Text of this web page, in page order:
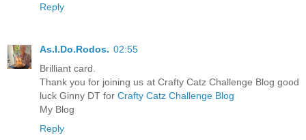
Reply
As.I.Do.Rodos. 02:55
Brilliant card.
Thank you for joining us at Crafty Catz Challenge Blog good
luck Ginny DT for Crafty Catz Challenge Blog
My Blog
Reply